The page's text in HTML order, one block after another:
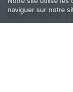
REJOINDRE
naviguer sur notre